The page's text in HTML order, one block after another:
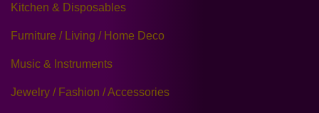
Kitchen & Disposables
Furniture / Living / Home Deco
Music & Instruments
Jewelry / Fashion / Accessories